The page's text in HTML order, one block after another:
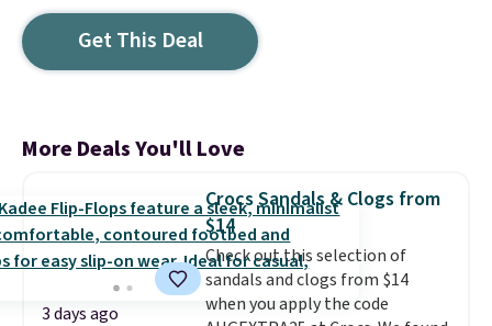
Get This Deal
More Deals You'll Love
3 days ago
Crocs Sandals & Clogs from
$14
Check out this selection of
sandals and clogs from $14
when you apply the code